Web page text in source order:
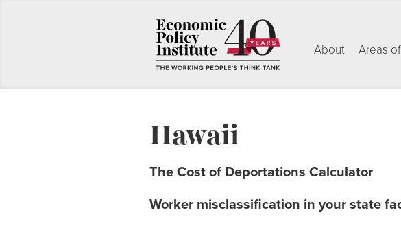
About Areas
Hawaii
The Cost of Deportations Calculator
Worker misclassification in your state